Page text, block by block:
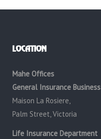
LOCATION
Mahe Offices
General Insurance Business
Maison La Rosiere,
Palm Street, Victoria
Life Insurance Department